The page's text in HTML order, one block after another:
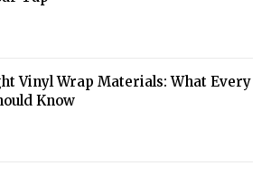
Vinyl Wrap Materials: What Every
Know